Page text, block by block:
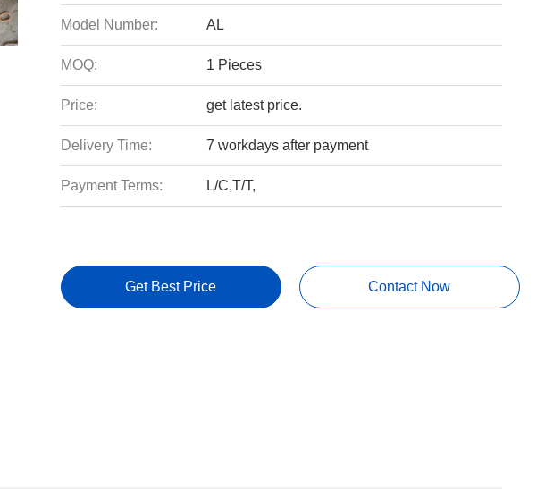
Model Number: AL
MOQ: 1 Pieces
Price: get latest price.
Delivery Time: 7 workdays after payment
Payment Terms: L/C,T/T,
Get Best Price Contact Now